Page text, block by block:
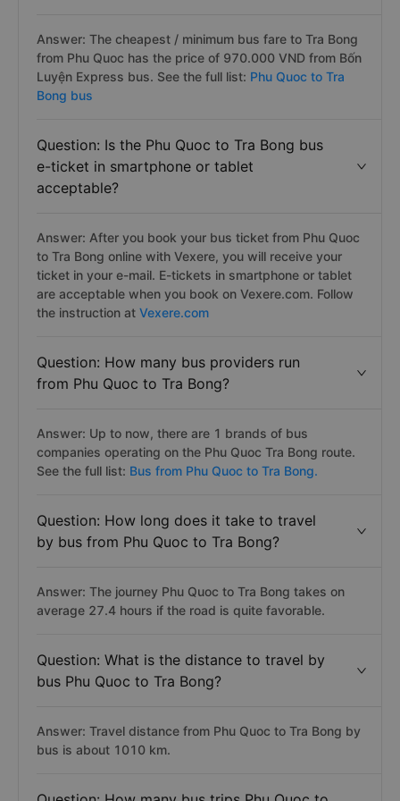
Answer: The cheapest / minimum bus fare to Tra Bong
from Phu Quoc has the price of 970.000 VND from Bốn
Luyện Express bus. See the full list: Phu Quoc to Tra
Bong bus
Question: Is the Phu Quoc to Tra Bong bus
e-ticket in smartphone or tablet
acceptable?
Answer: After you book your bus ticket from Phu Quoc
to Tra Bong online with Vexere, you will receive your
ticket in your e-mail. E-tickets in smartphone or tablet
are acceptable when you book on Vexere.com. Follow
the instruction at Vexere.com
Question: How many bus providers run
from Phu Quoc to Tra Bong?
Answer: Up to now, there are 1 brands of bus
companies operating on the Phu Quoc Tra Bong route.
See the full list: Bus from Phu Quoc to Tra Bong.
Question: How long does it take to travel
by bus from Phu Quoc to Tra Bong?
Answer: The journey Phu Quoc to Tra Bong takes on
average 27.4 hours if the road is quite favorable.
Question: What is the distance to travel by
bus Phu Quoc to Tra Bong?
Answer: Travel distance from Phu Quoc to Tra Bong by
bus is about 1010 km.